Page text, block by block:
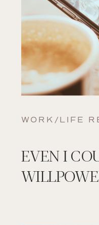
WORK/LIFE
EVEN I